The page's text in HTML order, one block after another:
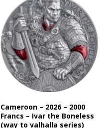
Cameroon – 2026 – 2000
Francs – Ivar the Boneless
(way to valhalla series)